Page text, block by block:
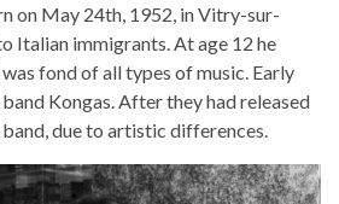
on May 24th, 1952, in Vitry-sur-
Italian immigrants. At age 12 he
fond of all types of music. Early
Kongas. After they had released
due to artistic differences.